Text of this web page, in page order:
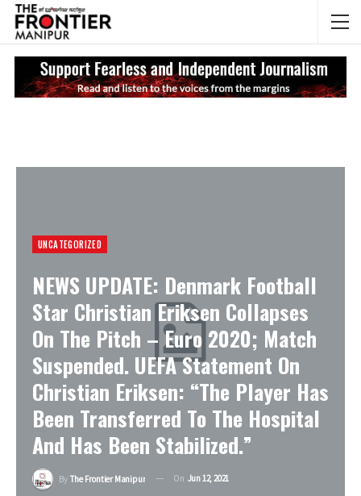
UNCATEGORIZED
NEWS UPDATE: Denmark Football
Star Christian Eriksen Collapses
On The Pitch – Euro 2020; Match
Suspended. UEFA Statement On
Christian Eriksen: “The Player Has
Been Transferred To The Hospital
And Has Been Stabilized.”
By The Frontier Manipur On Jun 12, 2021